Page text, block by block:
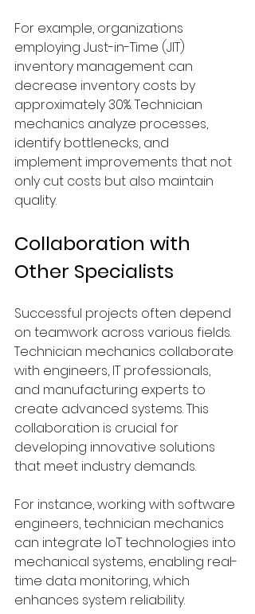
For example, organizations
employing Just-in-Time (JIT)
inventory management can
decrease inventory costs by
approximately 30%. Technician
mechanics analyze processes,
identify bottlenecks, and
implement improvements that not
only cut costs but also maintain
quality.
Collaboration with
Other Specialists
Successful projects often depend
on teamwork across various fields.
Technician mechanics collaborate
with engineers, IT professionals,
and manufacturing experts to
create advanced systems. This
collaboration is crucial for
developing innovative solutions
that meet industry demands.
For instance, working with software
engineers, technician mechanics
can integrate IoT technologies into
mechanical systems, enabling real-
time data monitoring, which
enhances system reliability.